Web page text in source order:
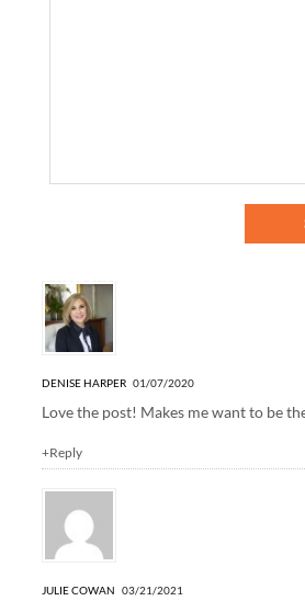
DENISE HARPER 01/07/2020
Love the post! Makes me want to be
+Reply
JULIE COWAN 03/21/2021